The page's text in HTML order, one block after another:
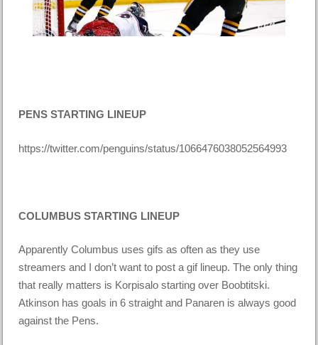
PENS STARTING LINEUP
https://twitter.com/penguins/status/1066476038052564993
COLUMBUS STARTING LINEUP
Apparently Columbus uses gifs as often as they use
streamers and I don’t want to post a gif lineup. The only thing
that really matters is Korpisalo starting over Boobtitski.
Atkinson has goals in 6 straight and Panaren is always good
against the Pens.